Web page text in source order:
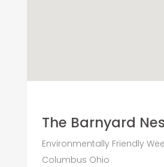
The Barnyard
Environmentally Friendly
Columbus Ohio